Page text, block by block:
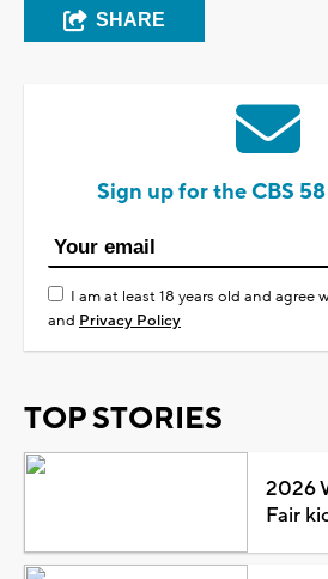
SHARE
Sign up for the CBS
I am at least 18 years old and agree
and Privacy Policy
TOP STORIES
2026
Fair